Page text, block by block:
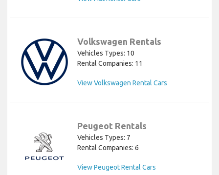
Volkswagen Rentals
Vehicles Types: 10
Rental Companies: 11
View Volkswagen Rental Cars
Peugeot Rentals
Vehicles Types: 7
Rental Companies: 6
View Peugeot Rental Cars